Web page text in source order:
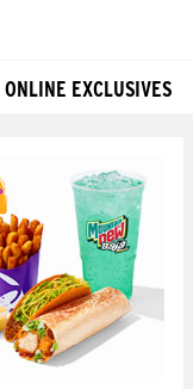
ONLINE EXCLUSIVES